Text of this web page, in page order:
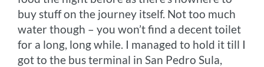
buy stuff on the journey itself. Not too much
water though – you won’t find a decent toilet
for a long, long while. I managed to hold it till I
got to the bus terminal in San Pedro Sula,